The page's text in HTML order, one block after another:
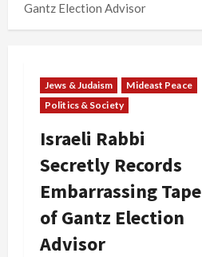
Gantz Election Advisor
Jews & Judaism
Mideast Peace
Politics & Society
Israeli Rabbi
Secretly Records
Embarrassing Tape
of Gantz Election
Advisor